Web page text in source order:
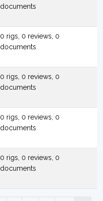
documents
0 rigs, 0 reviews, 0
documents
0 rigs, 0 reviews, 0
documents
0 rigs, 0 reviews, 0
documents
0 rigs, 0 reviews, 0
documents